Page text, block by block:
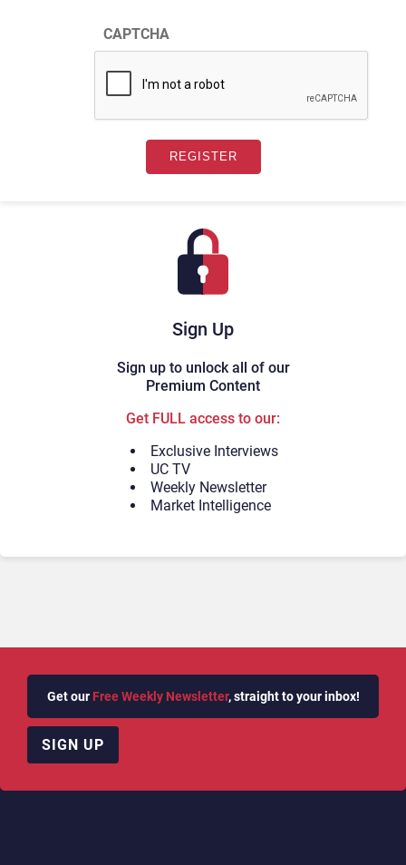
Sign Up
Sign up to unlock all of our
Premium Content
Get FULL access to our:
Exclusive Interviews
UC TV
Weekly Newsletter
Market Intelligence
CAPTCHA
Get our Free Weekly Newsletter, straight to your inbox!
SIGN UP